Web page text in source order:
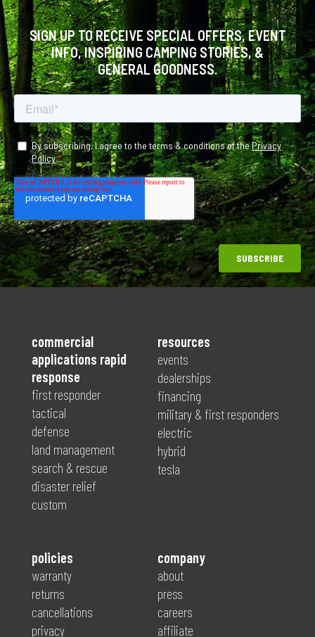
SIGN UP TO RECEIVE SPECIAL OFFERS, EVENT
INFO, INSPIRING CAMPING STORIES, &
GENERAL GOODNESS.
commercial
applications rapid
response
first responder
tactical
defense
land management
search & rescue
disaster relief
custom
resources
events
dealerships
financing
military & first responders
electric
hybrid
tesla
company
about
press
careers
affiliate
policies
warranty
returns
cancellations
privacy